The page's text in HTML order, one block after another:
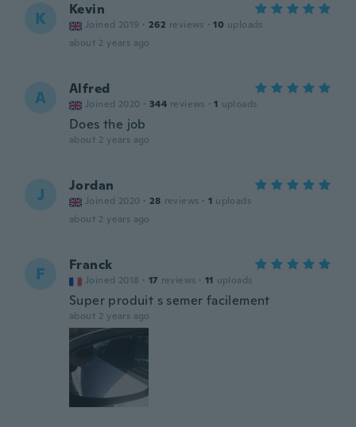
K Kevin
Joined 2019 · 262 reviews · 10 uploads
about 2 years ago
A Alfred
Joined 2020 · 344 reviews · 1 uploads
Does the job
about 2 years ago
J Jordan
Joined 2020 · 28 reviews · 1 uploads
about 2 years ago
F Franck
Joined 2018 · 17 reviews · 11 uploads
Super produit s semer facilement
about 2 years ago